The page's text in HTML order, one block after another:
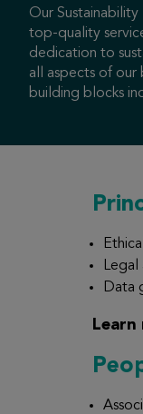
Our
top-quality
dedication to
all aspects of our
building blocks
Data
Learn